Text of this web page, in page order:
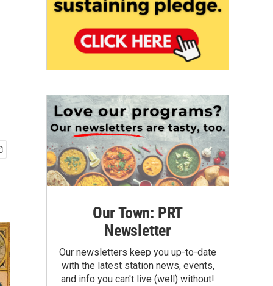
Our Town: PRT
Newsletter
Our newsletters keep you up-to-date
with the latest station news, events,
and info you can't live (well) without!